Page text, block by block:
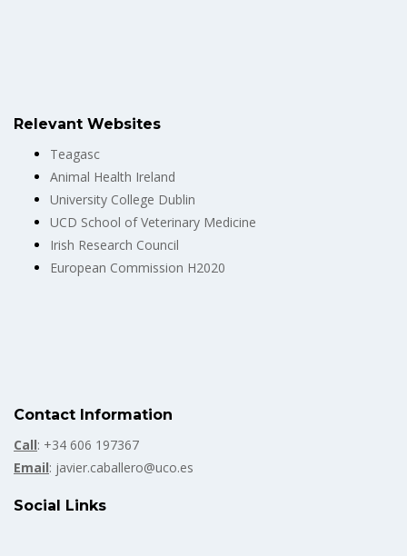
Relevant Websites
Teagasc
Animal Health Ireland
University College Dublin
UCD School of Veterinary Medicine
Irish Research Council
European Commission H2020
Contact Information
Call: +34 606 197367
Email: javier.caballero@uco.es
Social Links